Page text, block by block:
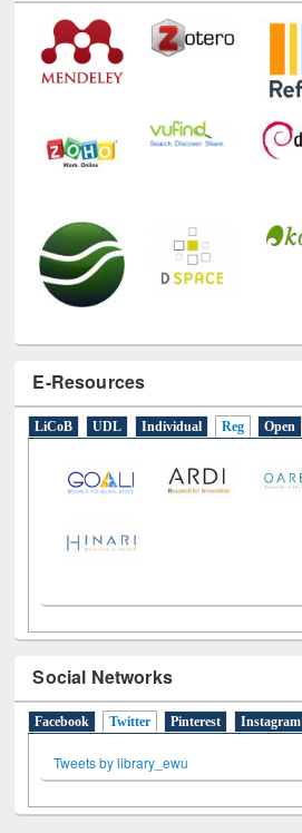
E-Resources
LiCoB UDL Individual Reg Open
Social Networks
Facebook Twitter (active tab)
Pinterest Instagram
Tweets by library_ewu